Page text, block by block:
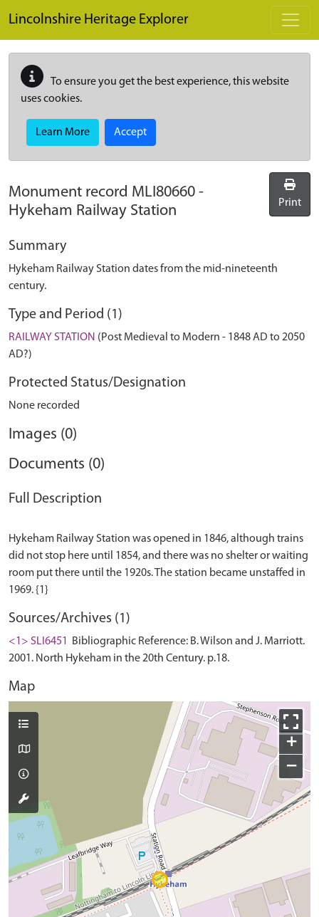
Lincolnshire Heritage Explorer
To ensure you get the best experience, this website
uses cookies.
Learn More Accept
Monument record MLI80660 -
Hykeham Railway Station
Print
Summary
Hykeham Railway Station dates from the mid-nineteenth
century.
Type and Period (1)
RAILWAY STATION (Post Medieval to Modern - 1848 AD to 2050
AD?)
Protected Status/Designation
None recorded
Images (0)
Documents (0)
Full Description
Hykeham Railway Station was opened in 1846, although trains
did not stop here until 1854, and there was no shelter or waiting
room put there until the 1920s. The station became unstaffed in
Sources/Archives (1)
<1> SLI6451
Bibliographic Reference: B. Wilson and J. Marriott.
2001. North Hykeham in the 20th Century. p.18.
Map
+
−